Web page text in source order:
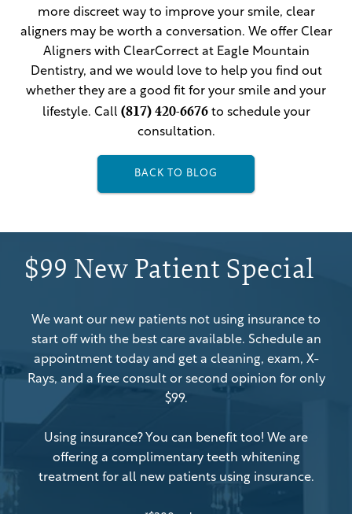
more discreet way to improve your smile, clear
aligners may be worth a conversation. We offer Clear
Aligners with ClearCorrect at Eagle Mountain
Dentistry, and we would love to help you find out
whether they are a good fit for your smile and your
lifestyle. Call (817) 420-6676to schedule your
consultation.
BACK TO BLOG
$99 New Patient Special
We want our new patients not using insurance to
start off with the best care available. Schedule an
appointment today and get a cleaning, exam, X-
Rays, and a free consult or second opinion for only
$99.
Using insurance? You can benefit too! We are
offering a complimentary teeth whitening
treatment for all new patients using insurance.